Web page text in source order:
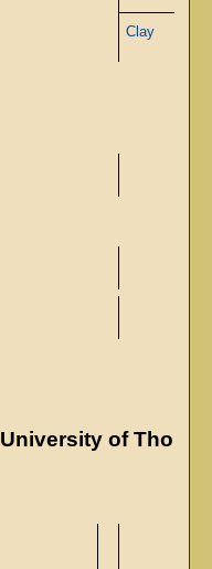
Clay
University of